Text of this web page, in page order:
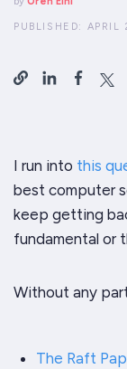
PUBLISHED: APRIL
I run into this
best computer
keep getting
fundamental or
Without any
The Raft